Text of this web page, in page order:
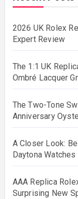
2026 UK Rolex
Expert Review
The 1:1 UK
Ombré Lacquer
The Two-Tone
Anniversary
A Closer Look:
Daytona
AAA Replica
Surprising New